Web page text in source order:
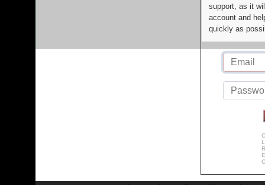
support, as it
account and
quickly as